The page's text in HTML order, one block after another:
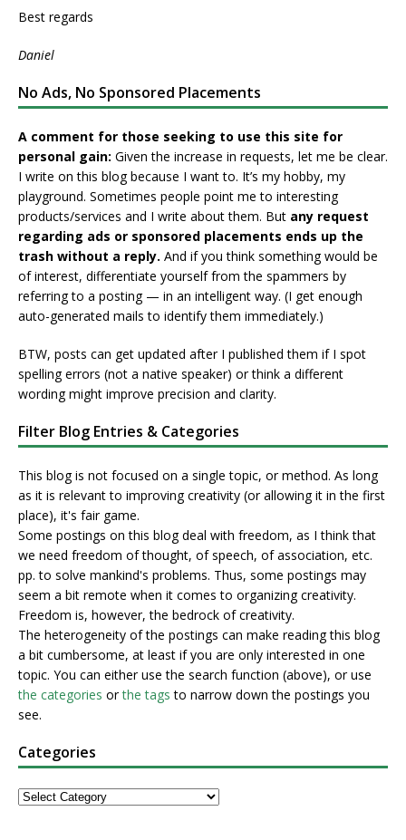
Best regards
Daniel
No Ads, No Sponsored Placements
A comment for those seeking to use this site for
personal gain: Given the increase in requests, let me be clear.
I write on this blog because I want to. It’s my hobby, my
playground. Sometimes people point me to interesting
products/services and I write about them. But any request
regarding ads or sponsored placements ends up the
trash without a reply. And if you think something would be
of interest, differentiate yourself from the spammers by
referring to a posting — in an intelligent way. (I get enough
auto-generated mails to identify them immediately.)
BTW, posts can get updated after I published them if I spot
spelling errors (not a native speaker) or think a different
wording might improve precision and clarity.
Filter Blog Entries & Categories
This blog is not focused on a single topic, or method. As long
as it is relevant to improving creativity (or allowing it in the first
place), it's fair game.
Some postings on this blog deal with freedom, as I think that
we need freedom of thought, of speech, of association, etc.
pp. to solve mankind's problems. Thus, some postings may
seem a bit remote when it comes to organizing creativity.
Freedom is, however, the bedrock of creativity.
The heterogeneity of the postings can make reading this blog
a bit cumbersome, at least if you are only interested in one
topic. You can either use the search function (above), or use
the categories orthe tags to narrow down the postings you
see.
Categories